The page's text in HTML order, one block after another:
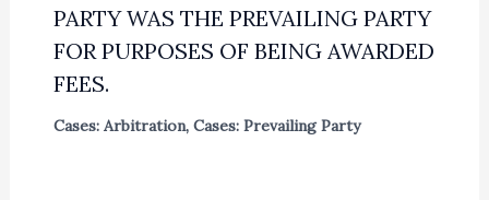
PARTY WAS THE PREVAILING PARTY
FOR PURPOSES OF BEING AWARDED
FEES.
Cases: Arbitration, Cases: Prevailing Party